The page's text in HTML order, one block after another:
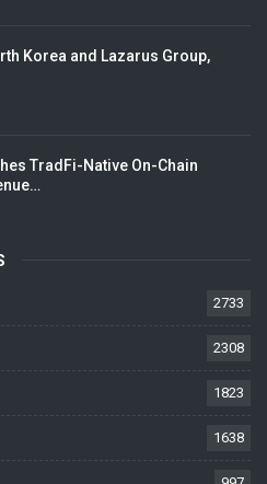
Korea and Lazarus Group,
TradFi-Native On-Chain
2733
2308
1823
1638